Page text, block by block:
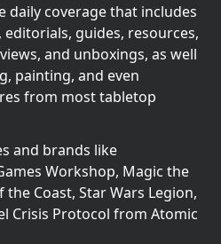
daily coverage that includes
guides, resources,
and unboxings, as well
painting, and even
from most tabletop
and brands like
Workshop, Magic the
Coast, Star Wars Legion,
Crisis Protocol from Atomic